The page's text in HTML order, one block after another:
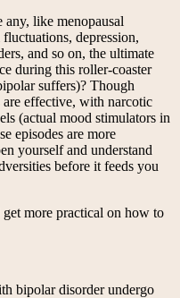
like menopausal
depression,
and so on, the ultimate
during this roller-coaster
suffers)? Though
are effective, with narcotic
(actual mood stimulators in
episodes are more
yourself and understand
before it feeds you
get more practical on how to
bipolar disorder undergo